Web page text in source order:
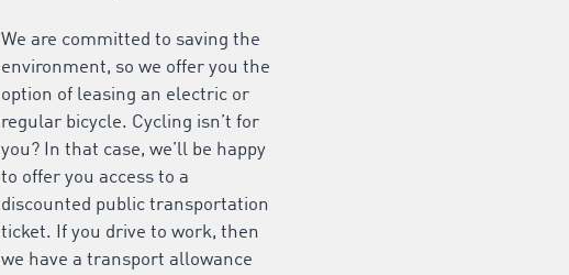
We are committed to saving the
environment, so we offer you the
option of leasing an electric or
regular bicycle. Cycling isn’t for
you? In that case, we’ll be happy
to offer you access to a
discounted public transportation
ticket. If you drive to work, then
we have a transport allowance